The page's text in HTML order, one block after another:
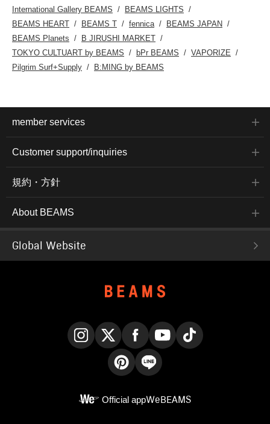
International Gallery BEAMS
BEAMS LIGHTS
BEAMS HEART
BEAMS T fennica
BEAMS JAPAN
BEAMS Planets
B JIRUSHI MARKET
TOKYO CULTUART by BEAMS
bPr BEAMS
VAPORIZE
Pilgrim Surf+Supply
B:MING by BEAMS
member services
Customer support/inquiries
規約・方針
About BEAMS
Global Website
Official appWeBEAMS